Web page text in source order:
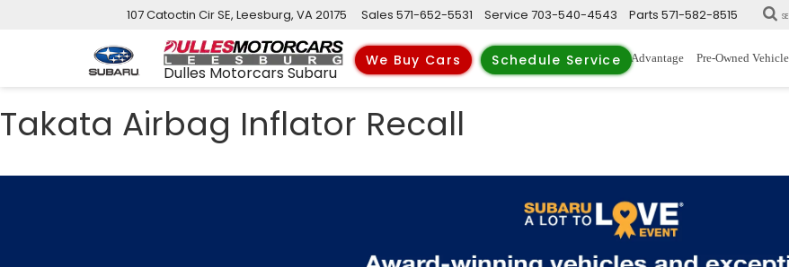
Dulles Motorcars Subaru
We Buy Cars Schedule Service
107 Catoctin Cir SE, Leesburg, VA 20175 Parts 571-582-8515
Service 703-540-4543
Sales 571-652-5531
New Vehicles Trade-Up Advantage Pre-Owned
Takata Airbag Inflator Recall